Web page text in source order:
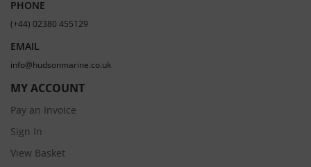
PHONE
(+44) 02380 455129
EMAIL
info@hudsonmarine.co.uk
MY ACCOUNT
Pay an Invoice
Sign In
View Basket